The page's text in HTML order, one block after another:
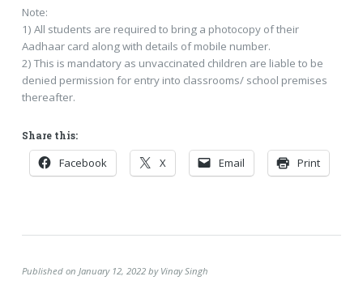
Note:
1) All students are required to bring a photocopy of their
Aadhaar card along with details of mobile number.
2) This is mandatory as unvaccinated children are liable to be
denied permission for entry into classrooms/ school premises
thereafter.
Share this:
Facebook X Email Print
Published on January 12, 2022 by Vinay Singh